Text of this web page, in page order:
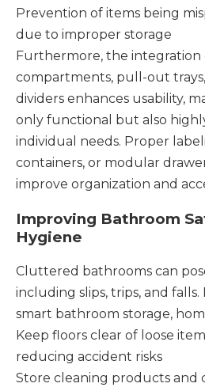
Prevention of items being
due to improper storage
Furthermore, the integration
compartments, pull-out
dividers enhances usability,
only functional but also
individual needs. Proper
containers, or modular
improve organization and
Improving Bathroom
Hygiene
Cluttered bathrooms can
including slips, trips, and
smart bathroom storage,
Keep floors clear of loose
reducing accident risks
Store cleaning products and